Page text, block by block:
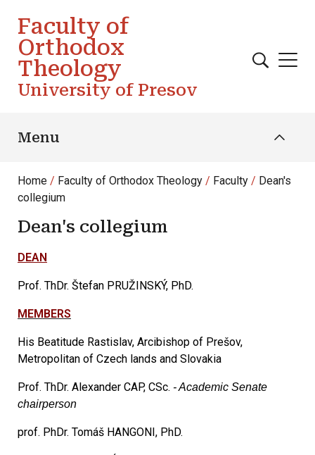
Faculty of
Orthodox
Theology
University of Presov
Menu
Home Faculty of Orthodox Theology Faculty
Dean's
collegium
Dean's collegium
DEAN
Prof. ThDr. Štefan PRUŽINSKÝ, PhD.
MEMBERS
His Beatitude Rastislav, Arcibishop of Prešov,
Metropolitan of Czech lands and Slovakia
Prof. ThDr. Alexander CAP, CSc. - Academic Senate
chairperson
prof. PhDr. Tomáš HANGONI, PhD.